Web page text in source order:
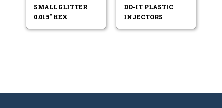
SMALL GLITTER
0.015" HEX
DO-IT PLASTIC
INJECTORS